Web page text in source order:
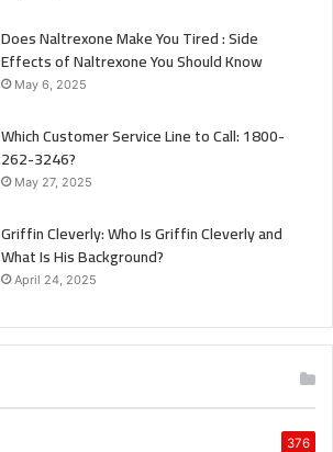
Does Naltrexone Make You Tired : Side
Effects of Naltrexone You Should Know
May 6, 2025
Which Customer Service Line to Call: 1800-
262-3246?
May 27, 2025
Griffin Cleverly: Who Is Griffin Cleverly and
What Is His Background?
April 24, 2025
376